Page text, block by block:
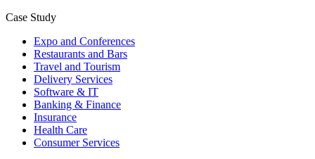
Case Study
Expo and Conferences
Restaurants and Bars
Travel and Tourism
Delivery Services
Software & IT
Banking & Finance
Insurance
Health Care
Consumer Services